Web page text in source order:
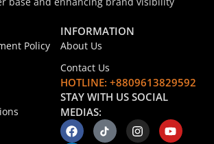
Policy
INFORMATION
About Us
Contact Us
HOTLINE: +8809613829592
STAY WITH US SOCIAL
MEDIAS: